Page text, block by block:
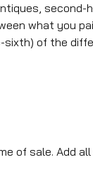
second-
what you
sixth) of the
of sale. Add